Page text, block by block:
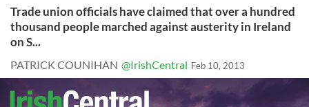
Trade union officials have claimed that over a hundred
thousand people marched against austerity in Ireland
on S...
PATRICK COUNIHAN @IrishCentral Feb 10, 2013